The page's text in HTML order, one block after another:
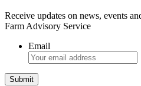
Receive updates on news, events
Farm Advisory Service
Email